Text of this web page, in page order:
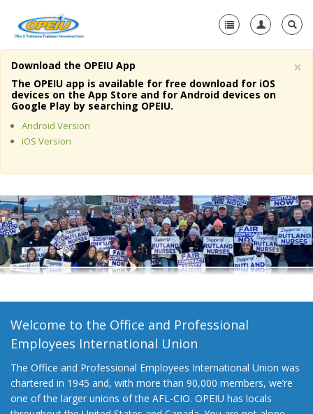
Home
About Us
Member Resources
Media Center
+
Need A Union?
×
Download the OPEIU App
The OPEIU app is available for free download for iOS
devices on the App Store and for Android devices on
Google Play by searching OPEIU.
Android Version
iOS Version
Welcome to the Office and Professional
Employees International Union
The Office and Professional Employees International Union was
chartered in 1945 and, with more than 90,000 members, we’re
one of the larger unions of the AFL-CIO. OPEIU has locals